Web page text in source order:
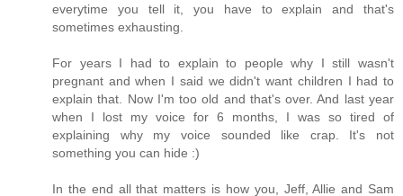
everytime you tell it, you have to explain and that's
sometimes exhausting.
For years I had to explain to people why I still wasn't
pregnant and when I said we didn't want children I had to
explain that. Now I'm too old and that's over. And last year
when I lost my voice for 6 months, I was so tired of
explaining why my voice sounded like crap. It's not
something you can hide :)
In the end all that matters is how you, Jeff, Allie and Sam